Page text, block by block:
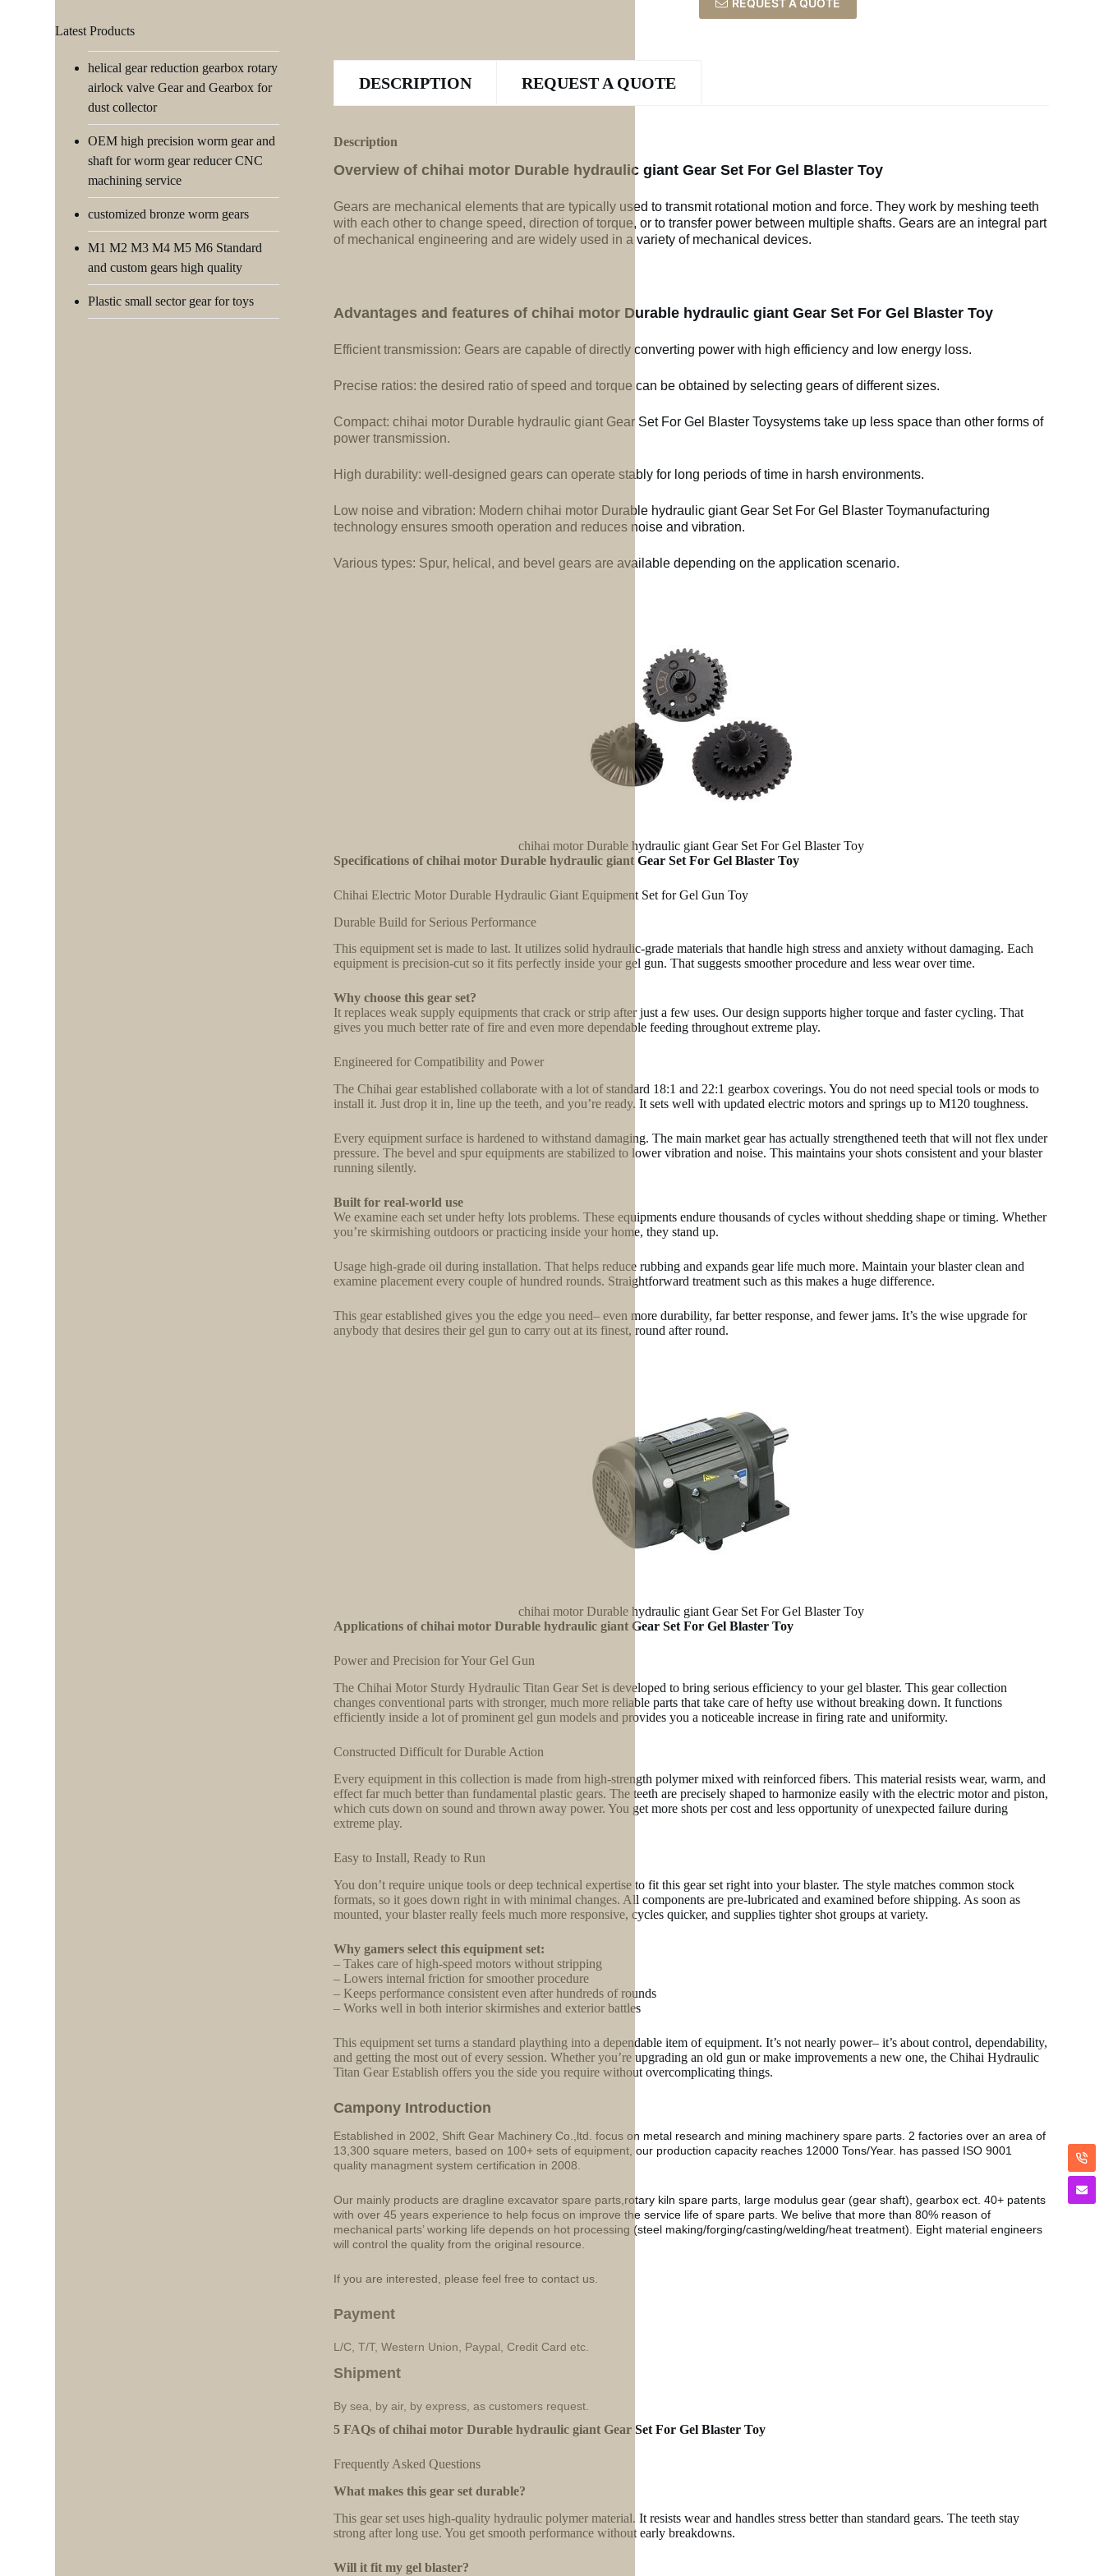
DESCRIPTION REQUEST A QUOTE
Description
Overview of chihai motor Durable hydraulic giant Gear Set For Gel Blaster Toy
Gears are mechanical elements that are typically used to transmit rotational motion and force. They work by meshing teeth
with each other to change speed, direction of torque, or to transfer power between multiple shafts. Gears are an integral part
of mechanical engineering and are widely used in a variety of mechanical devices.
Advantages and features of chihai motor Durable hydraulic giant Gear Set For Gel Blaster Toy
Efficient transmission: Gears are capable of directly converting power with high efficiency and low energy loss.
Precise ratios: the desired ratio of speed and torque can be obtained by selecting gears of different sizes.
Compact: chihai motor Durable hydraulic giant Gear Set For Gel Blaster Toysystems take up less space than other forms of
power transmission.
High durability: well-designed gears can operate stably for long periods of time in harsh environments.
Low noise and vibration: Modern chihai motor Durable hydraulic giant Gear Set For Gel Blaster Toymanufacturing
technology ensures smooth operation and reduces noise and vibration.
Various types: Spur, helical, and bevel gears are available depending on the application scenario.
chihai motor Durable hydraulic giant Gear Set For Gel Blaster Toy
Specifications of chihai motor Durable hydraulic giant Gear Set For Gel Blaster Toy
Chihai Electric Motor Durable Hydraulic Giant Equipment Set for Gel Gun Toy
Durable Build for Serious Performance
This equipment set is made to last. It utilizes solid hydraulic-grade materials that handle high stress and anxiety without damaging. Each
equipment is precision-cut so it fits perfectly inside your gel gun. That suggests smoother procedure and less wear over time.
Why choose this gear set?
It replaces weak supply equipments that crack or strip after just a few uses. Our design supports higher torque and faster cycling. That
gives you much better rate of fire and even more dependable feeding throughout extreme play.
Engineered for Compatibility and Power
The Chihai gear established collaborate with a lot of standard 18:1 and 22:1 gearbox coverings. You do not need special tools or mods to
install it. Just drop it in, line up the teeth, and you’re ready. It sets well with updated electric motors and springs up to M120 toughness.
Every equipment surface is hardened to withstand damaging. The main market gear has actually strengthened teeth that will not flex under
pressure. The bevel and spur equipments are stabilized to lower vibration and noise. This maintains your shots consistent and your blaster
running silently.
Built for real-world use
We examine each set under hefty lots problems. These equipments endure thousands of cycles without shedding shape or timing. Whether
you’re skirmishing outdoors or practicing inside your home, they stand up.
Usage high-grade oil during installation. That helps reduce rubbing and expands gear life much more. Maintain your blaster clean and
examine placement every couple of hundred rounds. Straightforward treatment such as this makes a huge difference.
This gear established gives you the edge you need– even more durability, far better response, and fewer jams. It’s the wise upgrade for
anybody that desires their gel gun to carry out at its finest, round after round.
chihai motor Durable hydraulic giant Gear Set For Gel Blaster Toy
Applications of chihai motor Durable hydraulic giant Gear Set For Gel Blaster Toy
Power and Precision for Your Gel Gun
The Chihai Motor Sturdy Hydraulic Titan Gear Set is developed to bring serious efficiency to your gel blaster. This gear collection
changes conventional parts with stronger, much more reliable parts that take care of hefty use without breaking down. It functions
efficiently inside a lot of prominent gel gun models and provides you a noticeable increase in firing rate and uniformity.
Constructed Difficult for Durable Action
Every equipment in this collection is made from high-strength polymer mixed with reinforced fibers. This material resists wear, warm, and
effect far much better than fundamental plastic gears. The teeth are precisely shaped to harmonize easily with the electric motor and piston,
which cuts down on sound and thrown away power. You get more shots per cost and less opportunity of unexpected failure during
extreme play.
Easy to Install, Ready to Run
You don’t require unique tools or deep technical expertise to fit this gear set right into your blaster. The style matches common stock
formats, so it goes down right in with minimal changes. All components are pre-lubricated and examined before shipping. As soon as
mounted, your blaster really feels much more responsive, cycles quicker, and supplies tighter shot groups at variety.
Why gamers select this equipment set:
– Takes care of high-speed motors without stripping
– Lowers internal friction for smoother procedure
– Keeps performance consistent even after hundreds of rounds
– Works well in both interior skirmishes and exterior battles
This equipment set turns a standard plaything into a dependable item of equipment. It’s not nearly power– it’s about control, dependability,
and getting the most out of every session. Whether you’re upgrading an old gun or make improvements a new one, the Chihai Hydraulic
Titan Gear Establish offers you the side you require without overcomplicating things.
Campony Introduction
Established in 2002, Shift Gear Machinery Co.,ltd. focus on metal research and mining machinery spare parts. 2 factories over an area of
13,300 square meters, based on 100+ sets of equipment, our production capacity reaches 12000 Tons/Year. has passed ISO 9001
quality managment system certification in 2008.
Our mainly products are dragline excavator spare parts,rotary kiln spare parts, large modulus gear (gear shaft), gearbox ect. 40+ patents
with over 45 years experience to help focus on improve the service life of spare parts. We belive that more than 80% reason of
mechanical parts’ working life depends on hot processing (steel making/forging/casting/welding/heat treatment). Eight material engineers
will control the quality from the original resource.
If you are interested, please feel free to contact us.
Payment
L/C, T/T, Western Union, Paypal, Credit Card etc.
Shipment
By sea, by air, by express, as customers request.
5 FAQs of chihai motor Durable hydraulic giant Gear Set For Gel Blaster Toy
Frequently Asked Questions
What makes this gear set durable?
This gear set uses high-quality hydraulic polymer material. It resists wear and handles stress better than standard gears. The teeth stay
strong after long use. You get smooth performance without early breakdowns.
Will it fit my gel blaster?
Latest Products
helical gear reduction gearbox rotary
airlock valve Gear and Gearbox for
dust collector
OEM high precision worm gear and
shaft for worm gear reducer CNC
machining service
customized bronze worm gears
M1 M2 M3 M4 M5 M6 Standard
and custom gears high quality
Plastic small sector gear for toys